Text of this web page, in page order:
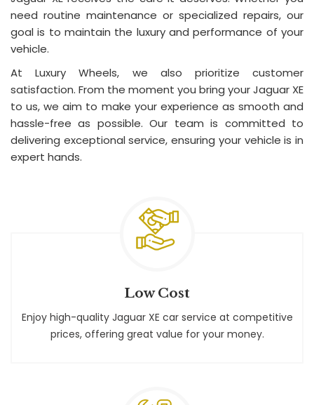
need routine maintenance or specialized repairs, our
goal is to maintain the luxury and performance of your
vehicle.
At Luxury Wheels, we also prioritize customer
satisfaction. From the moment you bring your Jaguar XE
to us, we aim to make your experience as smooth and
hassle-free as possible. Our team is committed to
delivering exceptional service, ensuring your vehicle is in
expert hands.
Low Cost
Enjoy high-quality Jaguar XE car service at competitive
prices, offering great value for your money.